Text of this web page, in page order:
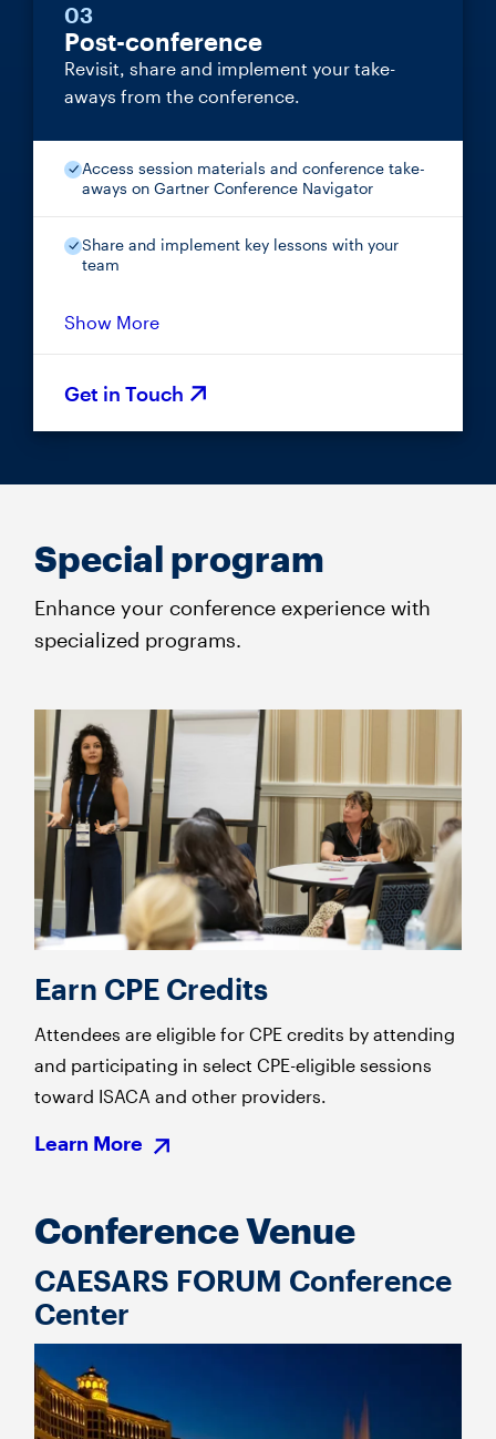
03
Post-conference
Revisit, share and implement your take-
aways from the conference.
Access session materials and conference take-
aways on Gartner Conference Navigator
Share and implement key lessons with your
team
Show More
Get in Touch
Special program
Enhance your conference experience with
specialized programs.
Earn CPE Credits
Attendees are eligible for CPE credits by attending
and participating in select CPE-eligible sessions
toward ISACA and other providers.
Learn More
Conference Venue
CAESARS FORUM Conference
Center